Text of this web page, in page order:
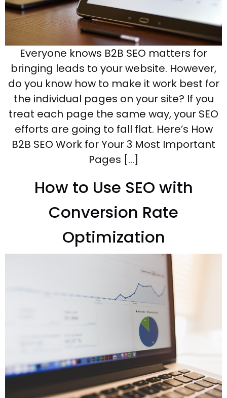
Everyone knows B2B SEO matters for
bringing leads to your website. However,
do you know how to make it work best for
the individual pages on your site? If you
treat each page the same way, your SEO
efforts are going to fall flat. Here’s How
B2B SEO Work for Your 3 Most Important
Pages […]
How to Use SEO with
Conversion Rate
Optimization